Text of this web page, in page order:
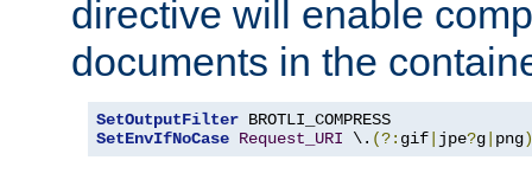
directive will enable
documents in the
SetOutputFilter
SetEnvIfNoCase Request_URI \. (?: gif jpe?g png)